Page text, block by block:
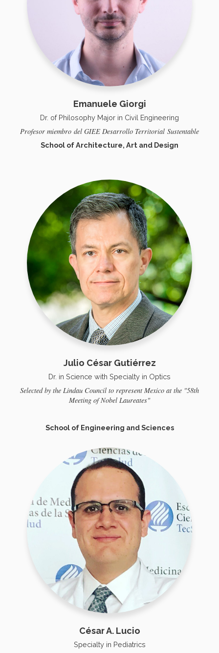
Emanuele Giorgi
Dr. of Philosophy Major in Civil Engineering
Profesor miembro del GIEE Desarrollo Territorial Sustentable
School of Architecture, Art and Design
Julio César Gutiérrez
Dr. in Science with Specialty in Optics
Selected by the Lindau Council to represent Mexico at the "58th
Meeting of Nobel Laureates"
School of Engineering and Sciences
César A. Lucio
Specialty in Pediatrics